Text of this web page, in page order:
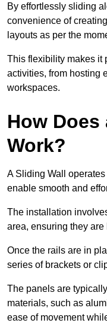
By effortlessly sliding
convenience of
layouts as per the
This flexibility makes it
activities, from hosting
workspaces.
How Does
Work?
A Sliding Wall
enable smooth and
The installation
area, ensuring they
Once the rails are in
series of brackets or
The panels are
materials, such as
ease of movement